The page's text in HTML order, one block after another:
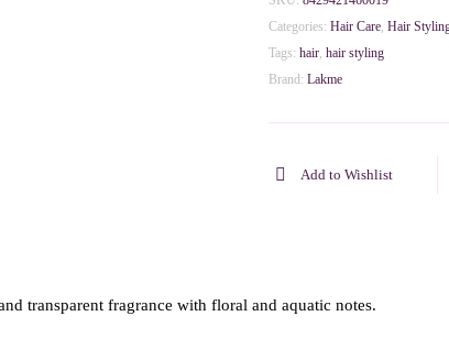
Categories: Hair Care, Hair
Tags: hair, hair styling
Brand: Lakme
Add to Wishlist
transparent fragrance with floral and aquatic notes.